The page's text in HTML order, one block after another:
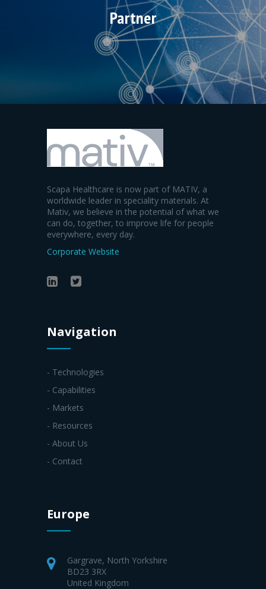
Partner
Scapa Healthcare is now part of MATIV, a
worldwide leader in speciality materials. At
Mativ, we believe in the potential of what we
can do, together, to improve life for people
everywhere, every day.
Corporate Website
Navigation
- Technologies
- Capabilities
- Markets
- Resources
- About Us
- Contact
Europe
Gargrave, North Yorkshire
BD23 3RX
United Kingdom